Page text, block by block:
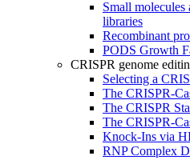
Small molecules
libraries
Recombinant
PODS Growth
CRISPR genome
Selecting a
The CRISPR-
The CRISPR
The CRISPR-
Knock-Ins via
RNP Complex